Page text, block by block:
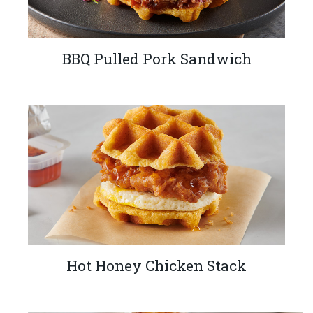
BBQ Pulled Pork Sandwich
Hot Honey Chicken Stack